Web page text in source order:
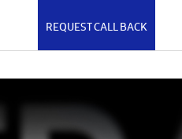
REQUEST CALL BACK